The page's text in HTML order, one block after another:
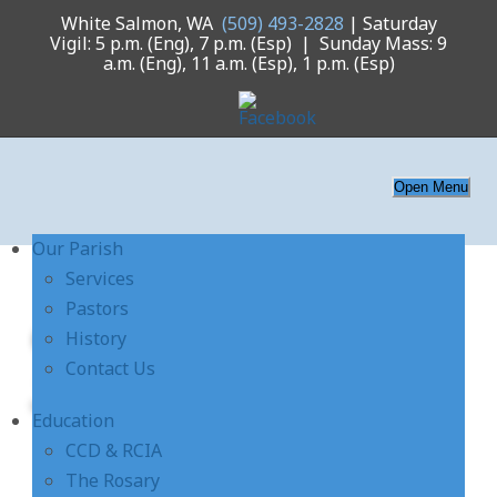
White Salmon, WA (509) 493-2828 | Saturday
Vigil: 5 p.m. (Eng), 7 p.m. (Esp) | Sunday Mass: 9
a.m. (Eng), 11 a.m. (Esp), 1 p.m. (Esp)
Open Menu
Our Parish
Services
Pastors
History
Contact Us
Education
CCD & RCIA
The Rosary
church-interior-
3385-slide